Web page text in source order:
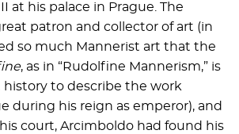
at his palace in Prague. The
patron and collector of art (in
so much Mannerist art that the
, as in “Rudolfine Mannerism,” is
history to describe the work
during his reign as emperor), and
court, Arcimboldo had found his